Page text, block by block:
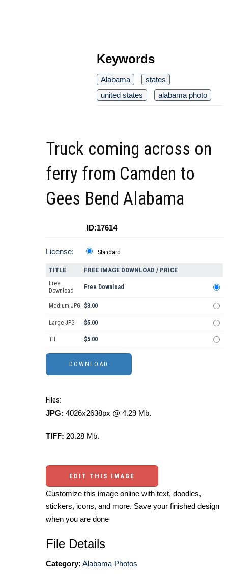
Keywords
Alabama
states
united states
alabama photo
Truck coming across on
ferry from Camden to
Gees Bend Alabama
ID:17614
License: Standard
TITLE FREE IMAGE DOWNLOAD / PRICE
Free
Download
Free Download
Medium JPG $3.00
Large JPG $5.00
TIF $5.00
Files:
JPG: 4026x2638px @ 4.29 Mb.
TIFF: 20.28 Mb.
EDIT THIS IMAGE
Customize this image online with text, doodles,
stickers, icons, and more. Save your finished design
when you are done
File Details
Category: Alabama Photos